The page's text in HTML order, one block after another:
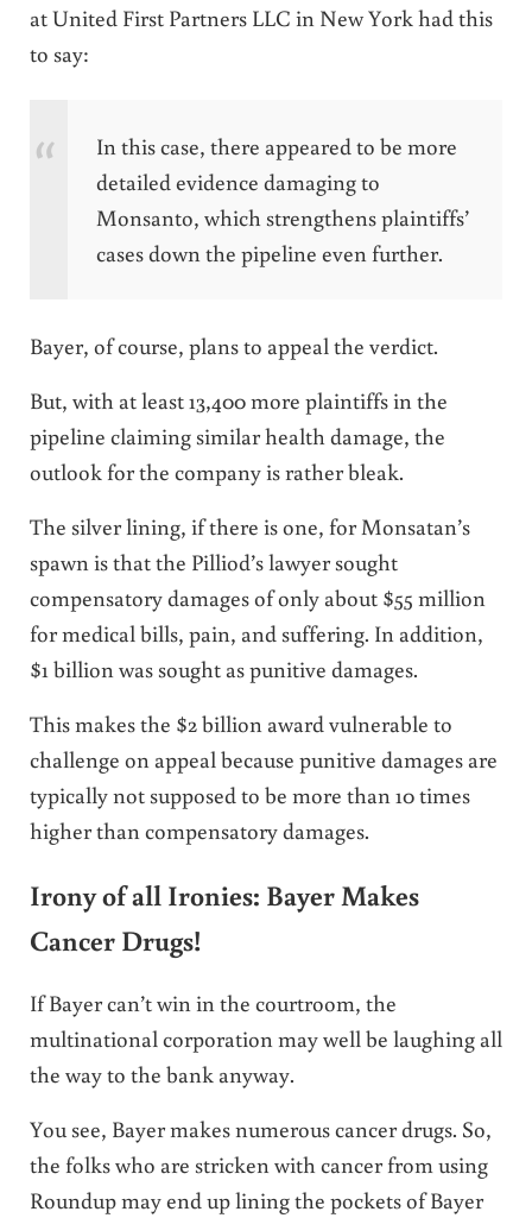
at United First Partners LLC in New York had this
to say:
In this case, there appeared to be more
detailed evidence damaging to
Monsanto, which strengthens plaintiffs’
cases down the pipeline even further.
Bayer, of course, plans to appeal the verdict.
But, with at least 13,400 more plaintiffs in the
pipeline claiming similar health damage, the
outlook for the company is rather bleak.
The silver lining, if there is one, for Monsatan’s
spawn is that the Pilliod’s lawyer sought
compensatory damages of only about $55 million
for medical bills, pain, and suffering. In addition,
$1 billion was sought as punitive damages.
This makes the $2 billion award vulnerable to
challenge on appeal because punitive damages are
typically not supposed to be more than 10 times
higher than compensatory damages.
Irony of all Ironies: Bayer Makes
Cancer Drugs!
If Bayer can’t win in the courtroom, the
multinational corporation may well be laughing all
the way to the bank anyway.
You see, Bayer makes numerous cancer drugs. So,
the folks who are stricken with cancer from using
Roundup may end up lining the pockets of Bayer